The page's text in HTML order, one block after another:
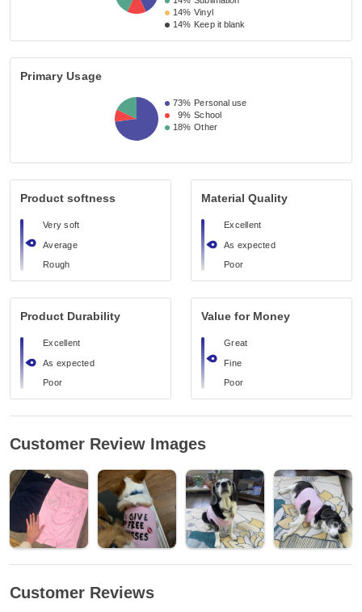
14% Vinyl
14% Keep it blank
Primary Usage
73% Personal use
9% School
18% Other
Product softness
Very soft
Average
Rough
Material Quality
Excellent
As expected
Poor
Product Durability
Excellent
As expected
Poor
Value for Money
Great
Fine
Poor
Customer Review Images
Customer Reviews